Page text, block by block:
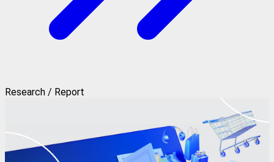
Research / Report